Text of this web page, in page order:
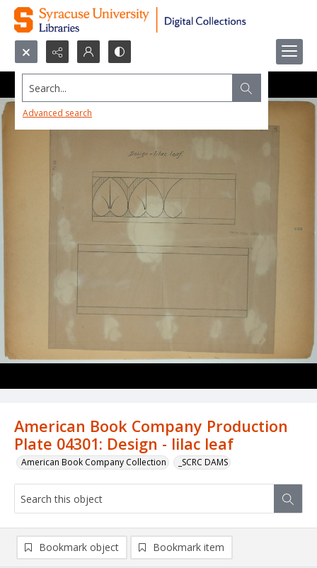
Search...
Advanced search
American Book Company Production
Plate 04301: Design - lilac leaf
American Book Company Collection _SCRC DAMS
Bookmark object Bookmark item